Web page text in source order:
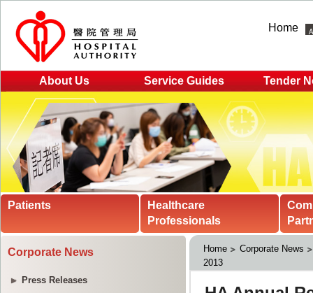
Home
About Us Service Guides Tender
Patients
Healthcare
Professionals
Corporate News
Press Releases
Home
Corporate News
2013